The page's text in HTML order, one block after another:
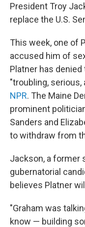
President Troy
replace the U.S.
This week, one of
accused him of
Platner has
"troubling, serious,
NPR. The Maine
prominent
Sanders and
to withdraw from
Jackson, a former
gubernatorial
believes Platner
"Graham was
know — building